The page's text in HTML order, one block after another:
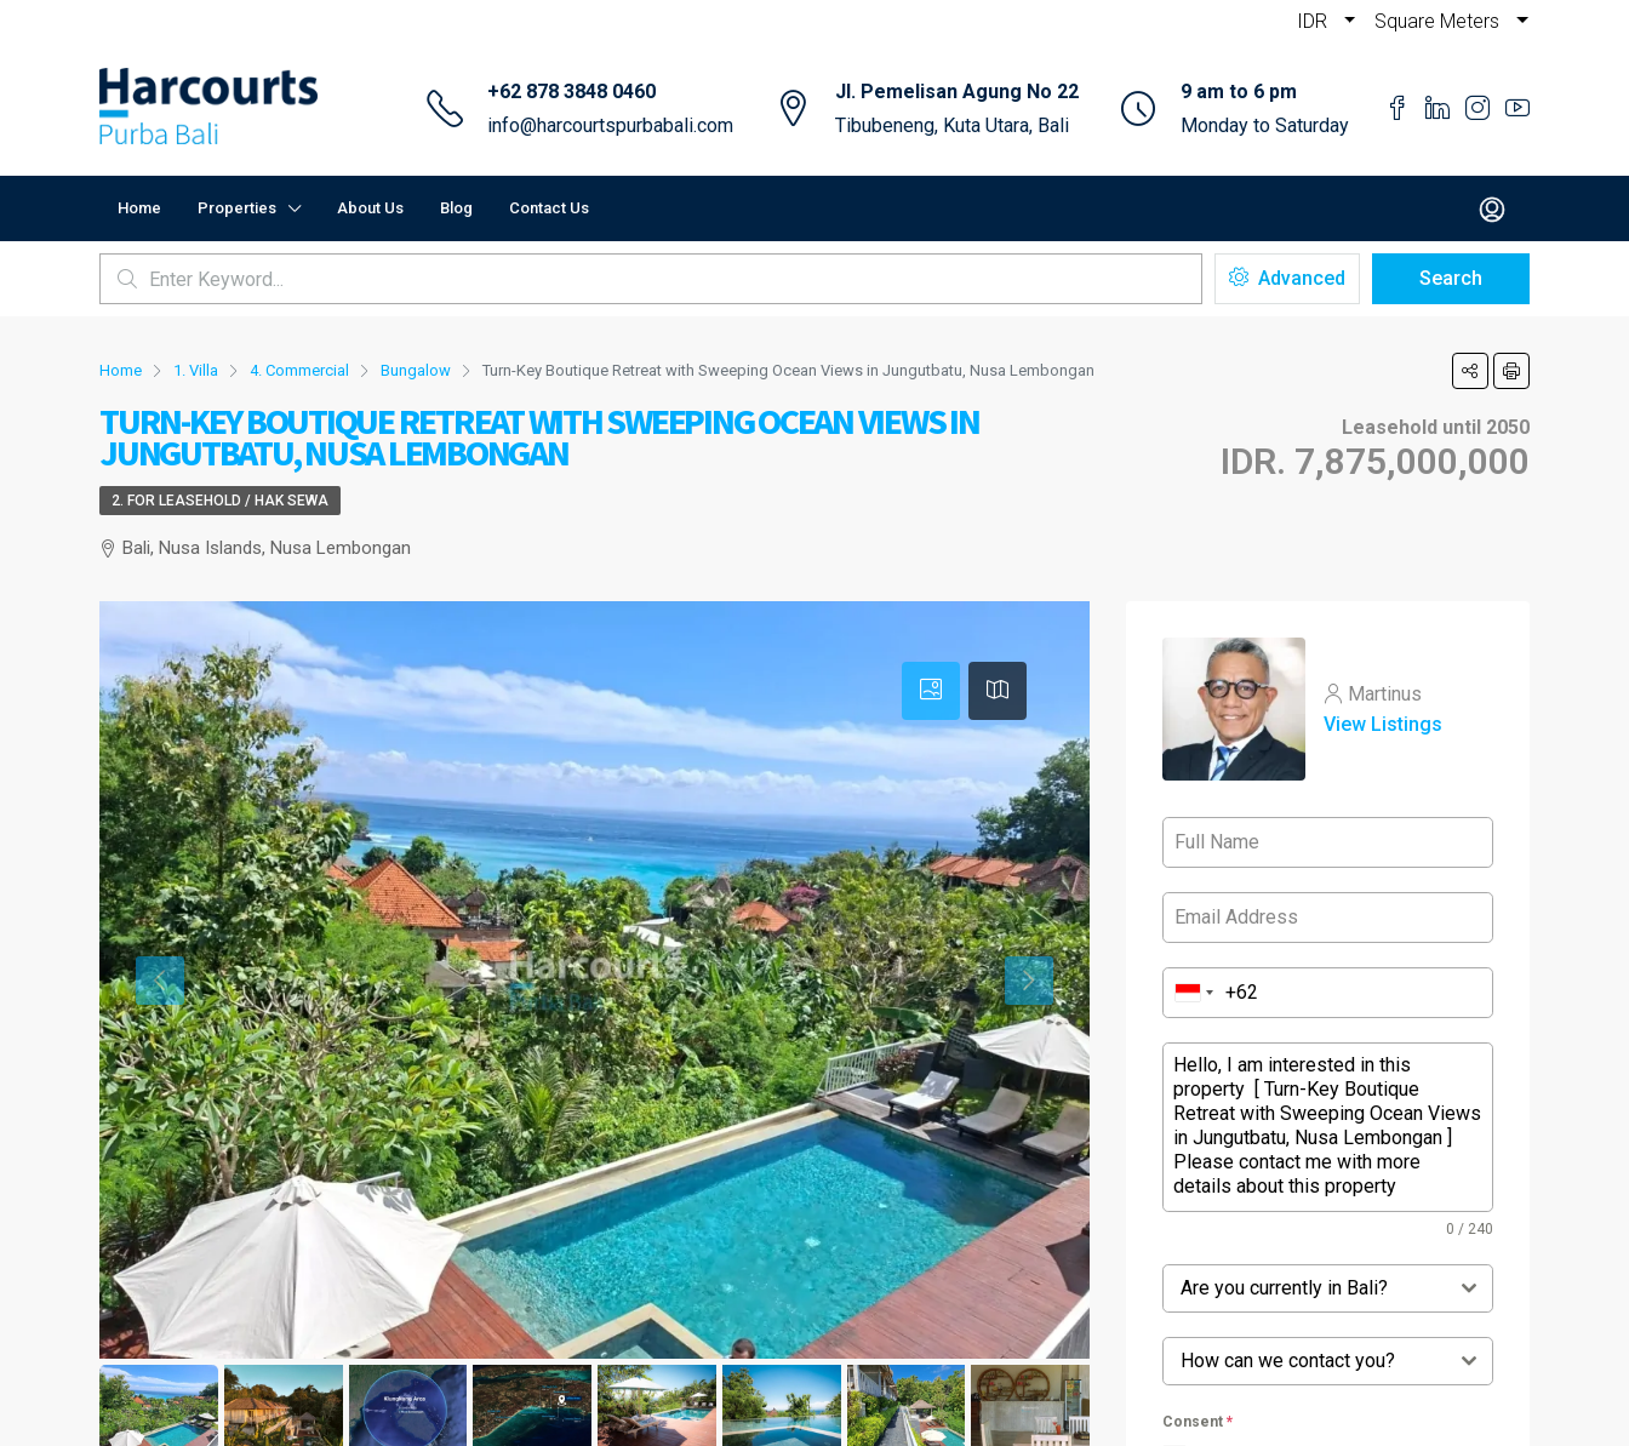
IDR Square Meters
+62 878 3848 0460
info@harcourtspurbabali.com
Jl. Pemelisan Agung No 22
Tibubeneng, Kuta Utara, Bali
9 am to 6 pm
Monday to Saturday
Home Properties About Us Blog Contact Us
Advanced Search
Home 1. Villa 4. Commercial Bungalow Turn-Key Boutique Retreat with Sweeping Ocean Views in Jungutbatu, Nusa Lembongan
TURN-KEY BOUTIQUE RETREAT WITH SWEEPING OCEAN VIEWS IN
JUNGUTBATU, NUSA LEMBONGAN
Leasehold until 2050
IDR. 7,875,000,000
2. FOR LEASEHOLD / HAK SEWA
Bali, Nusa Islands, Nusa Lembongan
Martinus
View Listings
0 / 240
Are you currently in Bali?
How can we contact you?
Consent *